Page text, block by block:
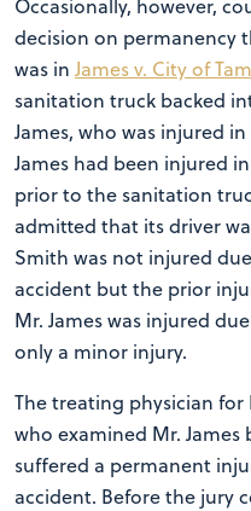
Occasionally, however,
decision on permanency
was in James v. City of
sanitation truck backed
James, who was injured
James had been injured
prior to the sanitation
admitted that its driver
Smith was not injured
accident but the prior
Mr. James was injured
only a minor injury.
The treating physician for
who examined Mr.
suffered a permanent
accident. Before the jury